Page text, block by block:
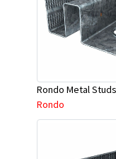
Rondo